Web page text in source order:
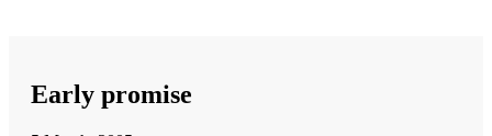
Early promise